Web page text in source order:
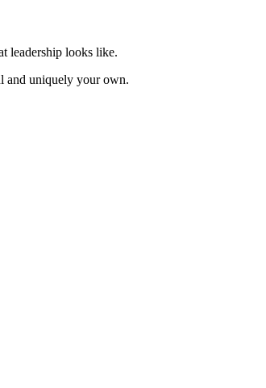
leadership looks like.
and uniquely your own.